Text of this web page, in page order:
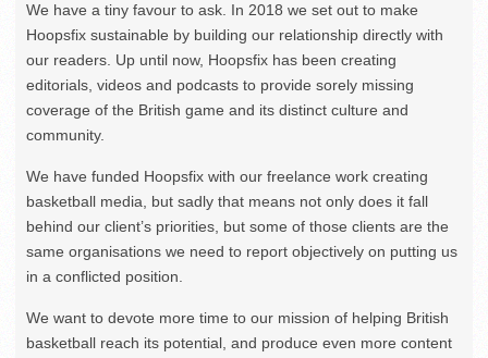
We have a tiny favour to ask. In 2018 we set out to make
Hoopsfix sustainable by building our relationship directly with
our readers. Up until now, Hoopsfix has been creating
editorials, videos and podcasts to provide sorely missing
coverage of the British game and its distinct culture and
community.
We have funded Hoopsfix with our freelance work creating
basketball media, but sadly that means not only does it fall
behind our client’s priorities, but some of those clients are the
same organisations we need to report objectively on putting us
in a conflicted position.
We want to devote more time to our mission of helping British
basketball reach its potential, and produce even more content